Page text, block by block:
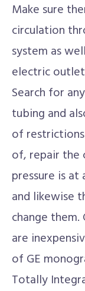
Make sure
circulation
system as
electric
Search for
tubing and
of
of, repair the
pressure is
and likewise
change
are
of GE
Totally